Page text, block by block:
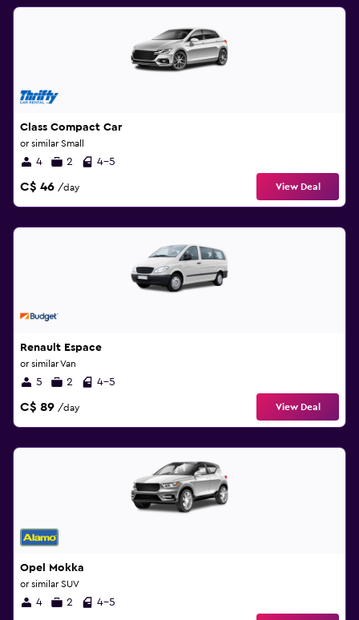
Class Compact Car
or similar Small
4 2 4-5
C$ 46 /day View Deal
Renault Espace
or similar Van
5 2 4-5
C$ 89 /day View Deal
Opel Mokka
or similar SUV
4 2 4-5